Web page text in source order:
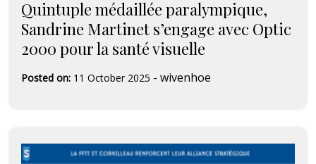
Quintuple médaillée paralympique,
Sandrine Martinet s’engage avec Optic
2000 pour la santé visuelle
Posted on: 11 October 2025 - wivenhoe